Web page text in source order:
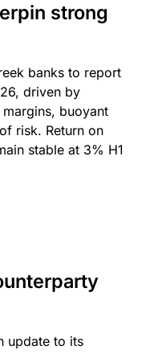
strong
banks to report
driven by
buoyant
risk. Return on
stable at 3% H1
update to its